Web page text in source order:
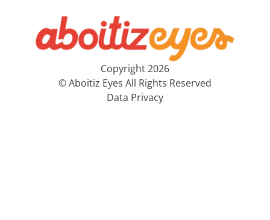
Copyright 2026
© Aboitiz Eyes All Rights Reserved
Data Privacy